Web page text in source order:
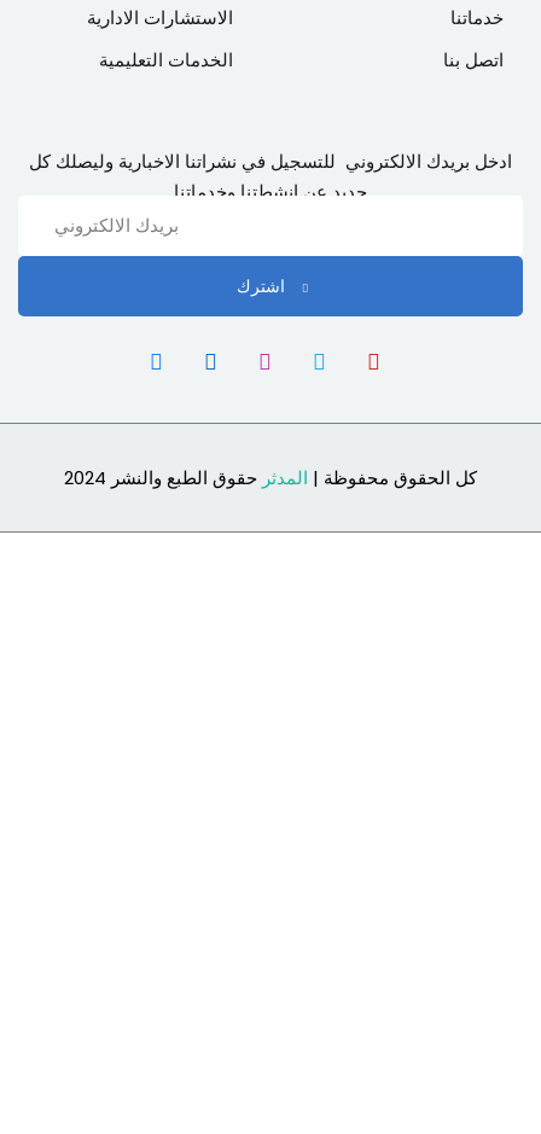
الاستشارات الادارية
الخدمات التعليمية
خدماتنا
اتصل بنا
ادخل بريدك الالكتروني للتسجيل في نشراتنا الاخبارية وليصلك كل
جديد عن انشطتنا وخدماتنا
اشترك
كل الحقوق محفوظة | المدثر حقوق الطبع والنشر 2024